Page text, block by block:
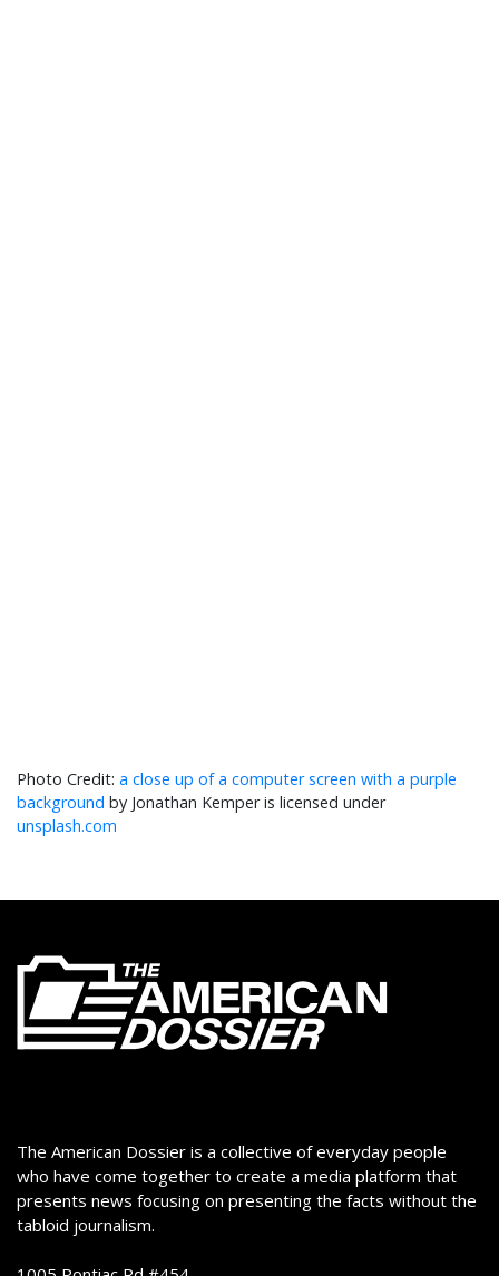
a close up of a computer screen with a purple
background by Jonathan Kemper is licensed under
unsplash.com
The American Dossier is a collective of everyday people
who have come together to create a media platform that
presents news focusing on presenting the facts without the
tabloid journalism.